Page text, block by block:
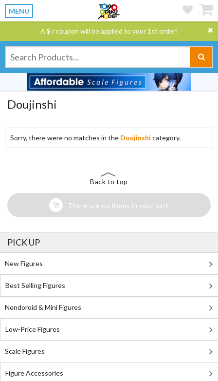
MENU
A $7 coupon will be applied to your 1st order!
Doujinshi
Sorry, there were no matches in the Doujinshi category.
Back to top
There are no items in your cart
PICK UP
New Figures
Best Selling Figures
Nendoroid & Mini Figures
Low-Price Figures
Scale Figures
Figure Accessories